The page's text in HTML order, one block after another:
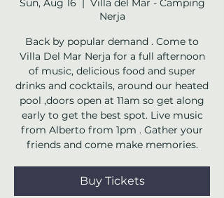
Sun, Aug 16
  |
Villa del Mar - Camping
Nerja
Back by popular demand . Come to
Villa Del Mar Nerja for a full afternoon
of music, delicious food and super
drinks and cocktails, around our heated
pool ,doors open at 11am so get along
early to get the best spot. Live music
from Alberto from 1pm . Gather your
friends and come make memories.
Buy Tickets